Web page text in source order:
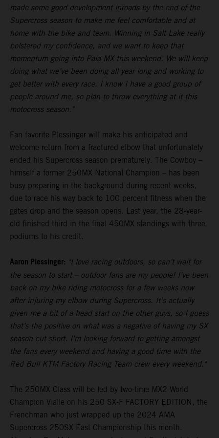
made some good development inroads by the end of the
Supercross season to make me feel comfortable and at
home with the bike and team. Winning in Salt Lake really
bolstered my confidence, and we want to keep that
momentum going into Pala MX this weekend. We will keep
doing what we’ve been doing all year long and working to
get better with every race. I know I have a good group of
people around me, so plan to throw everything at it this
motocross season."
Fan favorite Plessinger will make his anticipated and
welcome return from a fractured elbow that unfortunately
ended his Supercross season prematurely. The Cowboy –
himself a former 250MX National Champion – has been
busy preparing in the background during recent weeks,
due to race his way back to 100 percent fitness when the
gates drop and the season opens. Last year, the 28-year-
old finished third in the final 450MX standings with three
podiums to his credit.
Aaron Plessinger: "I love racing outdoors, so can’t wait for
the season to start – outdoor fans are my people! I’ve been
back on my bike riding motocross for a few weeks now
after injuring my elbow during Supercross. It’s actually
given me a bit of a head start on the other guys, so I guess
that’s the positive on what was a negative of having my SX
season cut short. I’m looking forward to getting amongst
the fans every weekend and having a good time with the
Red Bull KTM Factory Racing Team crew every weekend."
The 250MX Class will be led by two-time MX2 World
Champion Vialle on his 250 SX-F FACTORY EDITION, the
Frenchman who just wrapped up the 2024 AMA
Supercross 250SX East Championship this month.